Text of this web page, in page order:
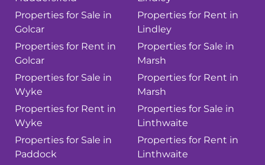
Properties for Sale in
Golcar
Properties for Rent in
Golcar
Properties for Sale in
Wyke
Properties for Rent in
Wyke
Properties for Sale in
Paddock
Properties for Rent in
Lindley
Properties for Sale in
Marsh
Properties for Rent in
Marsh
Properties for Sale in
Linthwaite
Properties for Rent in
Linthwaite